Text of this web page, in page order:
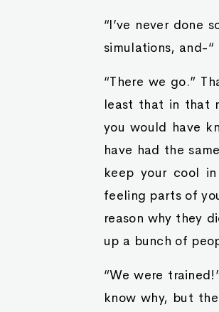
“I’ve never done
simulations, and-“
“There we go.”
least that in that
you would have
have had the
keep your cool
feeling parts of
reason why they
up a bunch of
“We were
know why, but